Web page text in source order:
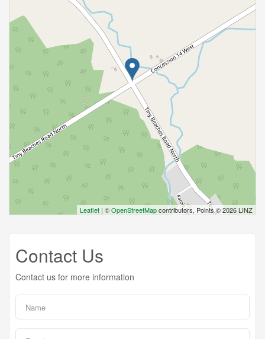
Leaflet | ©OpenStreetMapcontributors, Points © 2026 LINZ
Contact Us
Contact us for more information